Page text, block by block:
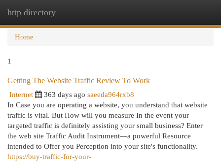
http directory
Home
1
Getting The Website Traffic Review To Work
Internet 363 days ago saeeda964rxb8
In Case you are operating a website, you understand that website
traffic is vital. But How will you measure In the event your
targeted traffic is definitely assisting your small business? Enter
the web site Traffic Audit Instrument—a powerful Resource
intended to Offer you Perception into your site's functionality.
https://buy-traffic-for-your-